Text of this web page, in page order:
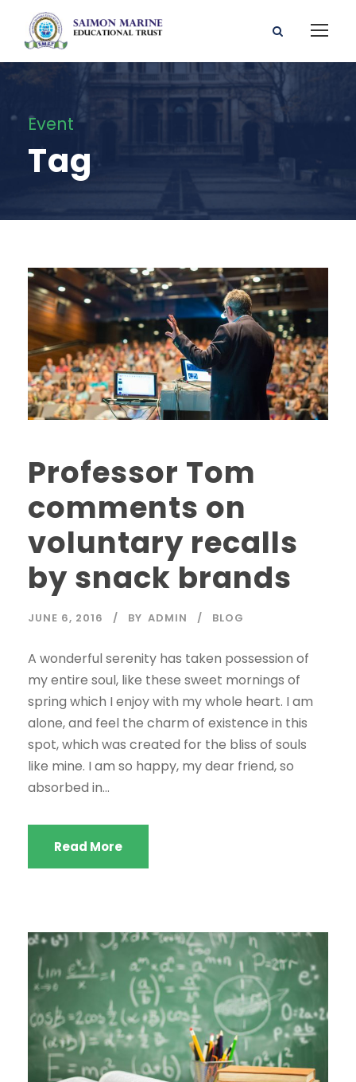
Event
Tag
Professor Tom
comments on
voluntary recalls
by snack brands
JUNE 6, 2016 BY ADMIN BLOG
A wonderful serenity has taken possession of
my entire soul, like these sweet mornings of
spring which I enjoy with my whole heart. I am
alone, and feel the charm of existence in this
spot, which was created for the bliss of souls
like mine. I am so happy, my dear friend, so
absorbed in...
Read More